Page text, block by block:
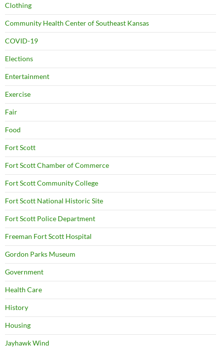
Clothing
Community Health Center of Southeast Kansas
COVID-19
Elections
Entertainment
Exercise
Fair
Food
Fort Scott
Fort Scott Chamber of Commerce
Fort Scott Community College
Fort Scott National Historic Site
Fort Scott Police Department
Freeman Fort Scott Hospital
Gordon Parks Museum
Government
Health Care
History
Housing
Jayhawk Wind